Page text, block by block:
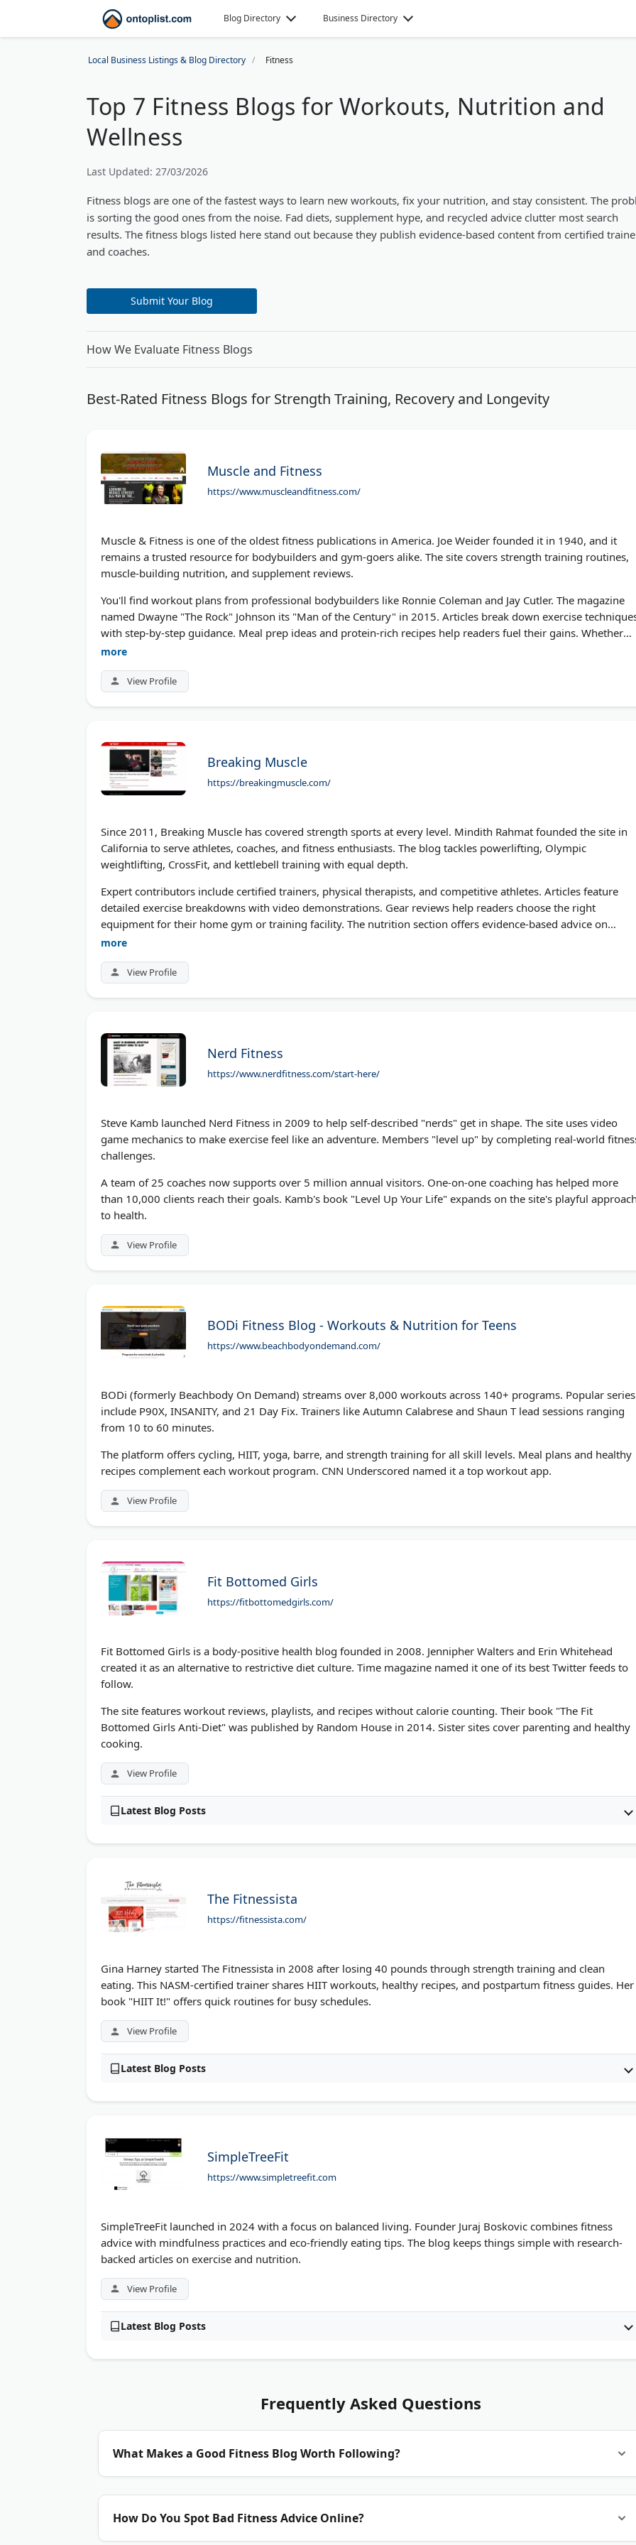
Blog Directory Business Directory
Local Business Listings & Blog Directory Fitness
Top 7 Fitness Blogs for Workouts, Nutrition and
Wellness
Last Updated: 27/03/2026
Fitness blogs are one of the fastest ways to learn new workouts, fix your nutrition, and stay consistent. The
is sorting the good ones from the noise. Fad diets, supplement hype, and recycled advice clutter most search
results. The fitness blogs listed here stand out because they publish evidence-based content from certified
and coaches.
Submit Your Blog
How We Evaluate Fitness Blogs
Best-Rated Fitness Blogs for Strength Training, Recovery and Longevity
Muscle and Fitness
https://www.muscleandfitness.com/
Muscle & Fitness is one of the oldest fitness publications in America. Joe Weider founded it in 1940, and it
remains a trusted resource for bodybuilders and gym-goers alike. The site covers strength training routines,
muscle-building nutrition, and supplement reviews.
You'll find workout plans from professional bodybuilders like Ronnie Coleman and Jay Cutler. The magazine
named Dwayne "The Rock" Johnson its "Man of the Century" in 2015. Articles break down exercise
with step-by-step guidance. Meal prep ideas and protein-rich recipes help readers fuel their gains. Whether
you want bigger arms or a stronger core, this fitness blog delivers proven training methods backed by
more
View Profile
Breaking Muscle
https://breakingmuscle.com/
Since 2011, Breaking Muscle has covered strength sports at every level. Mindith Rahmat founded the site in
California to serve athletes, coaches, and fitness enthusiasts. The blog tackles powerlifting, Olympic
weightlifting, CrossFit, and kettlebell training with equal depth.
Expert contributors include certified trainers, physical therapists, and competitive athletes. Articles feature
detailed exercise breakdowns with video demonstrations. Gear reviews help readers choose the right
equipment for their home gym or training facility. The nutrition section offers evidence-based advice on
fueling performance and recovery. Breaking Muscle stands out for its no-nonsense approach to building real-
more
View Profile
Nerd Fitness
https://www.nerdfitness.com/start-here/
Steve Kamb launched Nerd Fitness in 2009 to help self-described "nerds" get in shape. The site uses video
game mechanics to make exercise feel like an adventure. Members "level up" by completing real-world
challenges.
A team of 25 coaches now supports over 5 million annual visitors. One-on-one coaching has helped more
than 10,000 clients reach their goals. Kamb's book "Level Up Your Life" expands on the site's playful
to health.
View Profile
BODi Fitness Blog - Workouts & Nutrition for Teens
https://www.beachbodyondemand.com/
BODi (formerly Beachbody On Demand) streams over 8,000 workouts across 140+ programs. Popular series
include P90X, INSANITY, and 21 Day Fix. Trainers like Autumn Calabrese and Shaun T lead sessions ranging
from 10 to 60 minutes.
The platform offers cycling, HIIT, yoga, barre, and strength training for all skill levels. Meal plans and healthy
recipes complement each workout program. CNN Underscored named it a top workout app.
View Profile
Fit Bottomed Girls
https://fitbottomedgirls.com/
Fit Bottomed Girls is a body-positive health blog founded in 2008. Jennipher Walters and Erin Whitehead
created it as an alternative to restrictive diet culture. Time magazine named it one of its best Twitter feeds to
follow.
The site features workout reviews, playlists, and recipes without calorie counting. Their book "The Fit
Bottomed Girls Anti-Diet" was published by Random House in 2014. Sister sites cover parenting and healthy
cooking.
View Profile
Latest Blog Posts
The Fitnessista
https://fitnessista.com/
Gina Harney started The Fitnessista in 2008 after losing 40 pounds through strength training and clean
eating. This NASM-certified trainer shares HIIT workouts, healthy recipes, and postpartum fitness guides. Her
book "HIIT It!" offers quick routines for busy schedules.
View Profile
Latest Blog Posts
SimpleTreeFit
https://www.simpletreefit.com
SimpleTreeFit launched in 2024 with a focus on balanced living. Founder Juraj Boskovic combines fitness
advice with mindfulness practices and eco-friendly eating tips. The blog keeps things simple with research-
backed articles on exercise and nutrition.
View Profile
Latest Blog Posts
Frequently Asked Questions
What Makes a Good Fitness Blog Worth Following?
exercise scientists. A solid blog cites research or links to peer-reviewed studies. It also updates regularly
with fresh workout plans and nutrition guidance.
How Do You Spot Bad Fitness Advice Online?